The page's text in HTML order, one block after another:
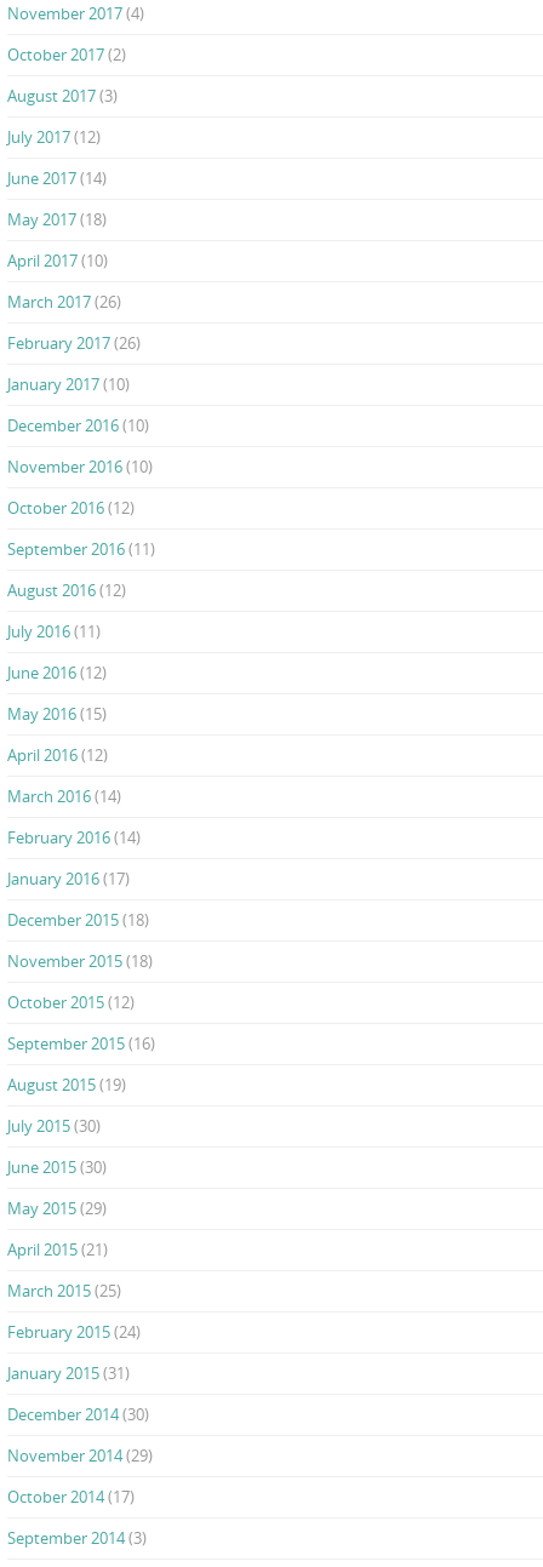
November 2017(4)
October 2017(2)
August 2017(3)
July 2017(12)
June 2017(14)
May 2017(18)
April 2017(10)
March 2017(26)
February 2017(26)
January 2017(10)
December 2016(10)
November 2016(10)
October 2016(12)
September 2016(11)
August 2016(12)
July 2016(11)
June 2016(12)
May 2016(15)
April 2016(12)
March 2016(14)
February 2016(14)
January 2016(17)
December 2015(18)
November 2015(18)
October 2015(12)
September 2015(16)
August 2015(19)
July 2015(30)
June 2015(30)
May 2015(29)
April 2015(21)
March 2015(25)
February 2015(24)
January 2015(31)
December 2014(30)
November 2014(29)
October 2014(17)
September 2014(3)